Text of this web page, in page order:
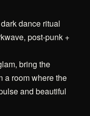
dance ritual
post-punk +
bring the
a room where the
and beautiful